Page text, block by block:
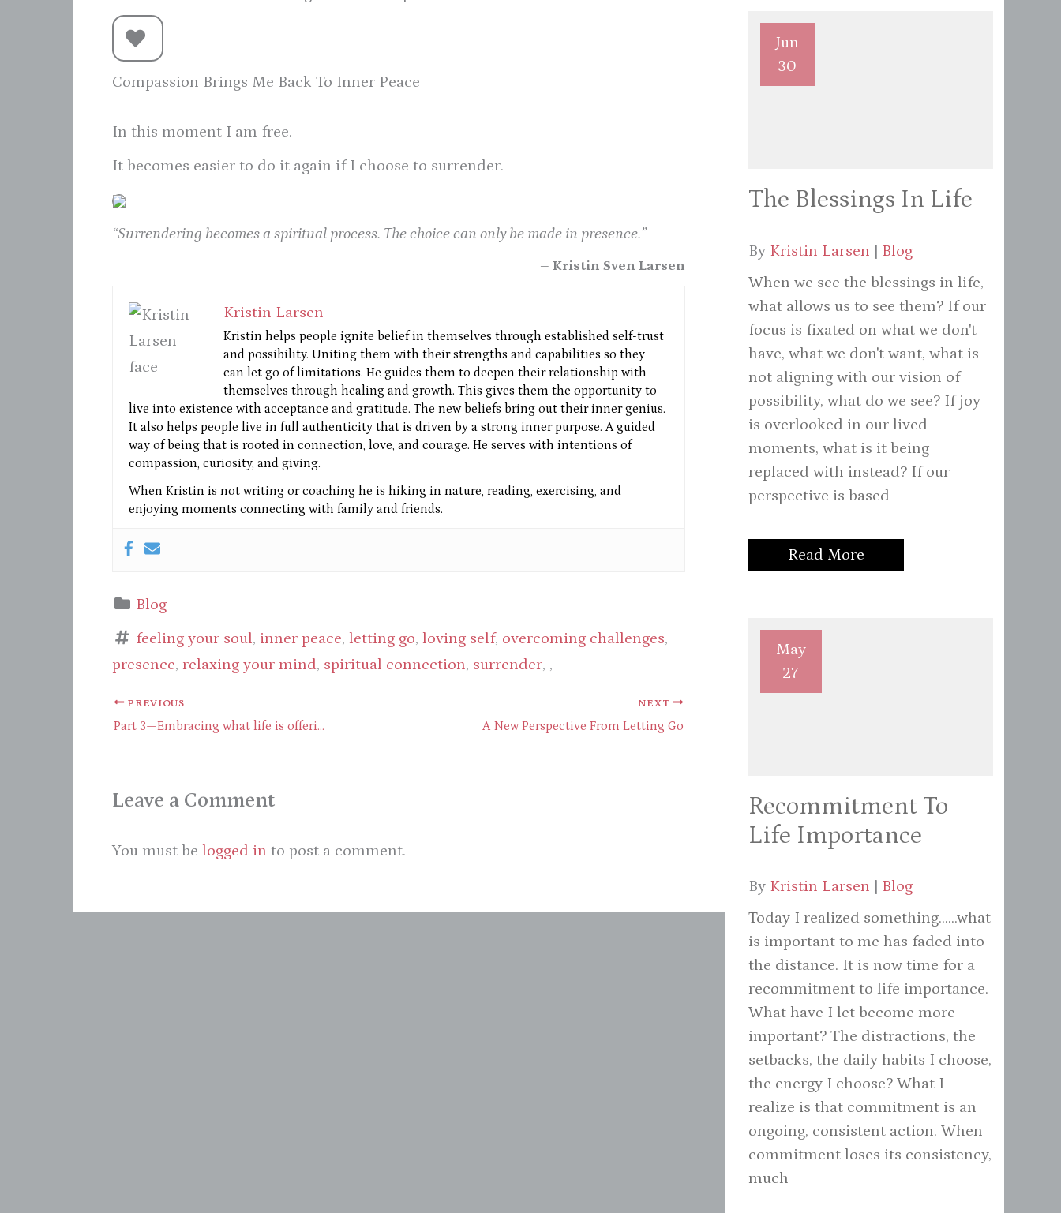
Compassion Brings Me Back To Inner Peace
In this moment I am free.
It becomes easier to do it again if I choose to surrender.
“Surrendering becomes a spiritual process. The choice can only be made in presence.”
– Kristin Sven Larsen
Kristin Larsen
Kristin helps people ignite belief in themselves through established self-trust
and possibility. Uniting them with their strengths and capabilities so they
can let go of limitations. He guides them to deepen their relationship with
themselves through healing and growth. This gives them the opportunity to
live into existence with acceptance and gratitude. The new beliefs bring out their inner genius.
It also helps people live in full authenticity that is driven by a strong inner purpose. A guided
way of being that is rooted in connection, love, and courage. He serves with intentions of
compassion, curiosity, and giving.
When Kristin is not writing or coaching he is hiking in nature, reading, exercising, and
enjoying moments connecting with family and friends.
Blog
feeling your soul, inner peace, letting go, loving self, overcoming challenges,
presence, relaxing your mind, spiritual connection, surrender, ,
PREVIOUS
Part 3—Embracing what life is offering through presence
NEXT
A New Perspective From Letting Go
Leave a Comment
You must be logged in to post a comment.
Jun
30
The Blessings In Life
By Kristin Larsen | Blog
When we see the blessings in life,
what allows us to see them? If our
focus is fixated on what we don't
have, what we don't want, what is
not aligning with our vision of
possibility, what do we see? If joy
is overlooked in our lived
moments, what is it being
replaced with instead? If our
perspective is based
Read More
May
27
Recommitment To
Life Importance
By Kristin Larsen
Blog
Today I realized something......what
is important to me has faded into
the distance. It is now time for a
recommitment to life importance.
What have I let become more
important? The distractions, the
setbacks, the daily habits I choose,
the energy I choose? What I
realize is that commitment is an
ongoing, consistent action. When
commitment loses its consistency,
much